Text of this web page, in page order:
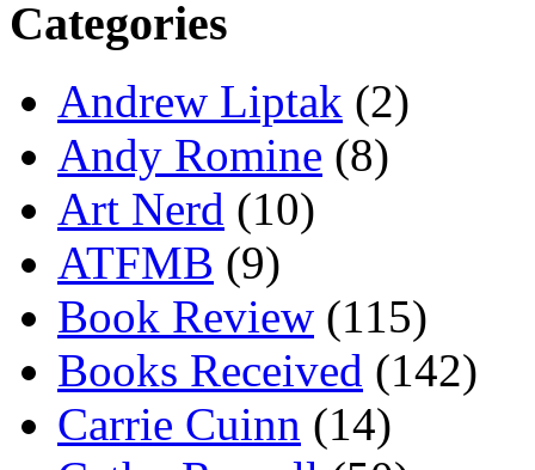
Categories
Andrew Liptak (2)
Andy Romine (8)
Art Nerd (10)
ATFMB (9)
Book Review (115)
Books Received (142)
Carrie Cuinn (14)